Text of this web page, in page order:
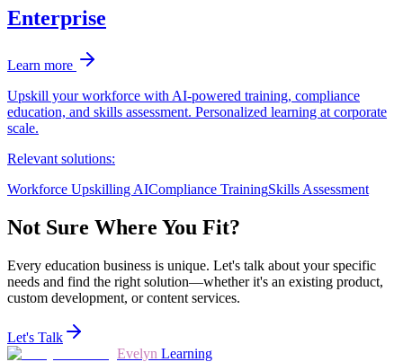
Enterprise
Learn more
Upskill your workforce with AI-powered training, compliance
education, and skills assessment. Personalized learning at corporate
scale.
Relevant solutions:
Workforce Upskilling AICompliance TrainingSkills Assessment
Not Sure Where You Fit?
Every education business is unique. Let's talk about your specific
needs and find the right solution—whether it's an existing product,
custom development, or content services.
Let's Talk
Evelyn Learning